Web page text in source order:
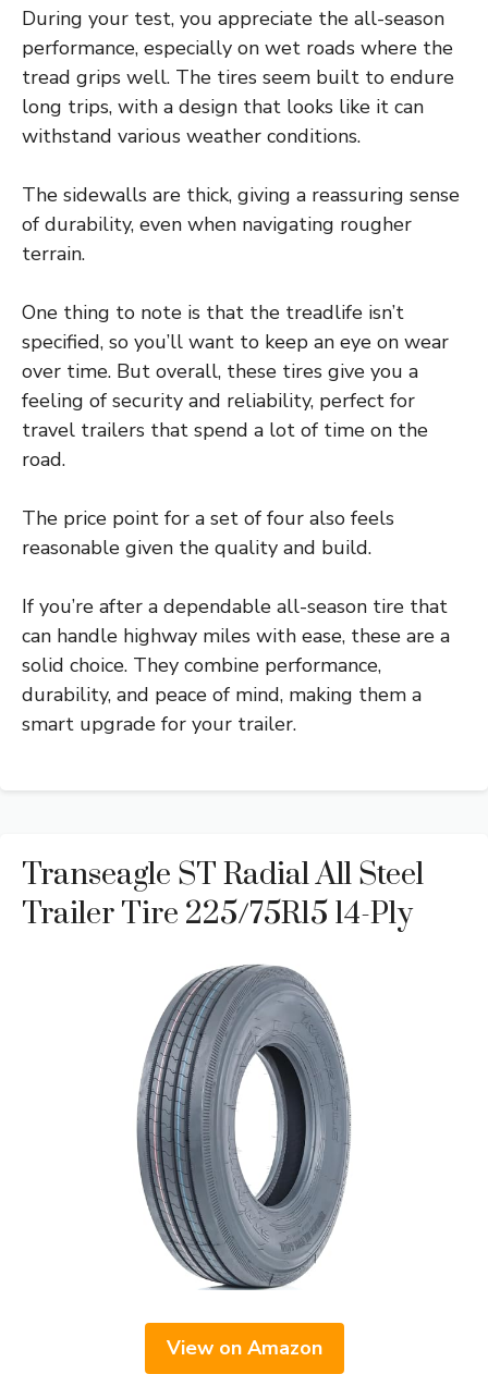
During your test, you appreciate the all-season
performance, especially on wet roads where the
tread grips well. The tires seem built to endure
long trips, with a design that looks like it can
withstand various weather conditions.
The sidewalls are thick, giving a reassuring sense
of durability, even when navigating rougher
terrain.
One thing to note is that the treadlife isn’t
specified, so you’ll want to keep an eye on wear
over time. But overall, these tires give you a
feeling of security and reliability, perfect for
travel trailers that spend a lot of time on the
road.
The price point for a set of four also feels
reasonable given the quality and build.
If you’re after a dependable all-season tire that
can handle highway miles with ease, these are a
solid choice. They combine performance,
durability, and peace of mind, making them a
smart upgrade for your trailer.
Transeagle ST Radial All Steel
Trailer Tire 225/75R15 14-Ply
View on Amazon